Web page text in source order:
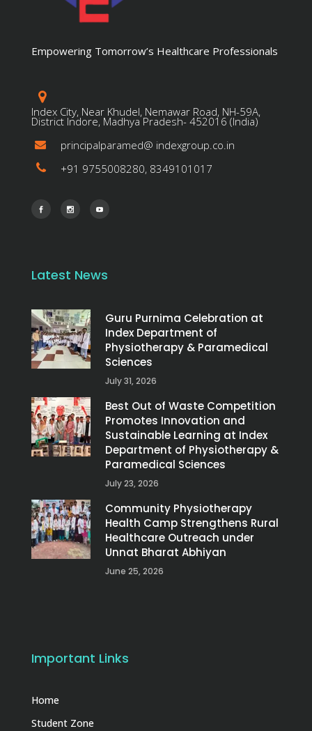
Empowering Tomorrow’s Healthcare Professionals
Index City, Near Khudel, Nemawar Road, NH-59A,
District Indore, Madhya Pradesh- 452016 (India)
principalparamed@ indexgroup.co.in
+91 9755008280, 8349101017
Latest News
Guru Purnima Celebration at
Index Department of
Physiotherapy & Paramedical
Sciences
July 31, 2026
Best Out of Waste Competition
Promotes Innovation and
Sustainable Learning at Index
Department of Physiotherapy &
Paramedical Sciences
July 23, 2026
Community Physiotherapy
Health Camp Strengthens Rural
Healthcare Outreach under
Unnat Bharat Abhiyan
June 25, 2026
Important Links
Home
Student Zone